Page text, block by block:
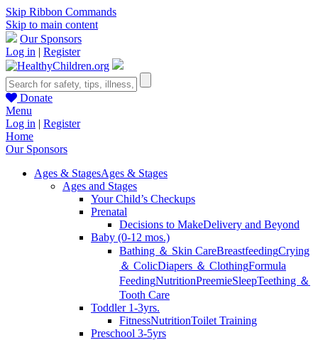
Skip Ribbon Commands
Skip to main content
Our Sponsors
Log in | Register
Donate
Menu
Log in | Register
Home
Our Sponsors
Ages & StagesAges & Stages
Ages and Stages
Your Child’s Checkups
Prenatal
Decisions to MakeDelivery and Beyond
Baby (0-12 mos.)
Bathing ＆ Skin CareBreastfeedingCrying
＆ ColicDiapers ＆ ClothingFormula
FeedingNutritionPreemieSleepTeething ＆
Tooth Care
Toddler 1-3yrs.
FitnessNutritionToilet Training
Preschool 3-5yrs